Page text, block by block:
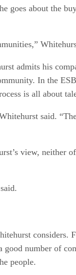
goes about the
admits his
In the
is all about
said.
view, neither
considers.
number of
people.